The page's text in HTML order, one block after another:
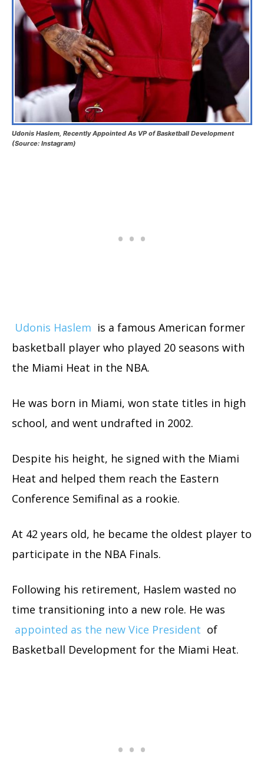
Udonis Haslem, Recently Appointed As VP of Basketball Development
(Source: Instagram)
Udonis Haslem is a famous American former
basketball player who played 20 seasons with
the Miami Heat in the NBA.
He was born in Miami, won state titles in high
school, and went undrafted in 2002.
Despite his height, he signed with the Miami
Heat and helped them reach the Eastern
Conference Semifinal as a rookie.
At 42 years old, he became the oldest player to
participate in the NBA Finals.
Following his retirement, Haslem wasted no
time transitioning into a new role. He was
appointed as the new Vice President of
Basketball Development for the Miami Heat.